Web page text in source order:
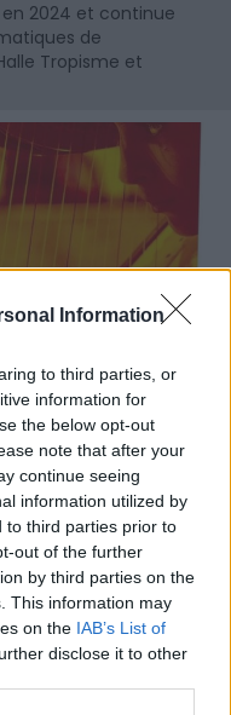
Information
to third parties, or
information for
the below opt-out
note that after your
continue seeing
information utilized by
to third parties prior to
out of the further
by third parties on the
This information may
on the IAB’s List of
disclose it to other
en 2024 et continue
de
Tropisme et
en
en Occitanie vous
pour découvrir
public à travers des
master class du 9